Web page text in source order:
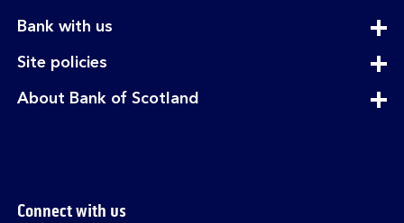
Bank with usexpandable
Site policiesexpandable
About Bank of Scotland
Connect with us